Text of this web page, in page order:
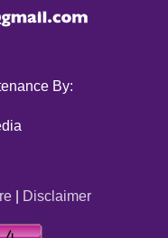
By:
| Disclaimer